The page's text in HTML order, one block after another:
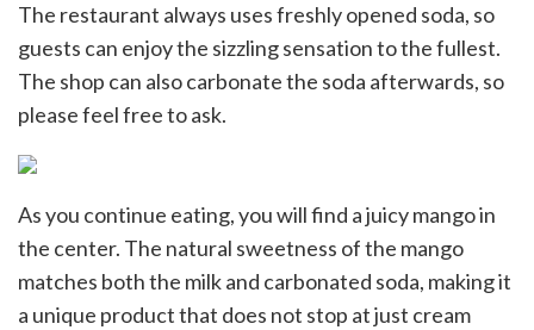
The restaurant always uses freshly opened soda, so
guests can enjoy the sizzling sensation to the fullest.
The shop can also carbonate the soda afterwards, so
please feel free to ask.
As you continue eating, you will find a juicy mango in
the center. The natural sweetness of the mango
matches both the milk and carbonated soda, making it
a unique product that does not stop at just cream